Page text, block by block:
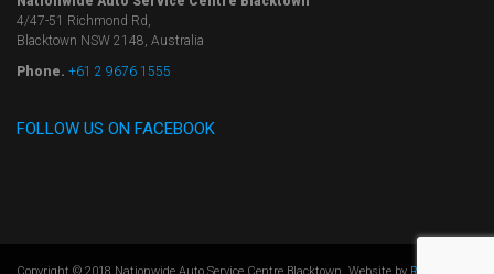
4/47-51 Richmond Rd,
Blacktown NSW 2148, Australia
Phone. +61 2 9676 1555
FOLLOW US ON FACEBOOK